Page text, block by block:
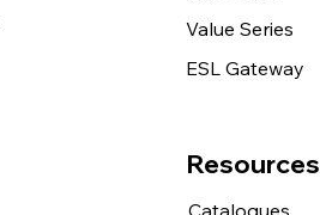
Resources
Value Series
ESL Gateway